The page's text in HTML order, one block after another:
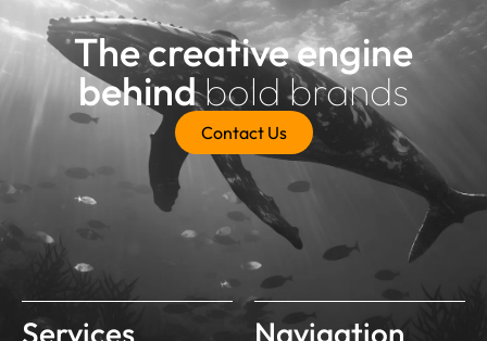
The creative engine
behindbold brands
Contact Us
Services Navigation